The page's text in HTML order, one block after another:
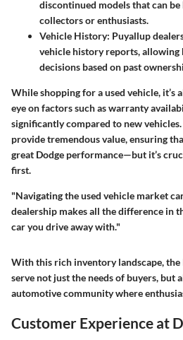
discontinued models that can
collectors or enthusiasts.
Vehicle History: Puyallup
vehicle history reports, allowing
decisions based on past
While shopping for a used vehicle, it’s
eye on factors such as warranty
significantly compared to new
provide tremendous value, ensuring
great Dodge performance—but it’s
first.
"Navigating the used vehicle market
dealership makes all the difference in
car you drive away with."
With this rich inventory landscape, the
serve not just the needs of buyers, but
automotive community where
Customer Experience at